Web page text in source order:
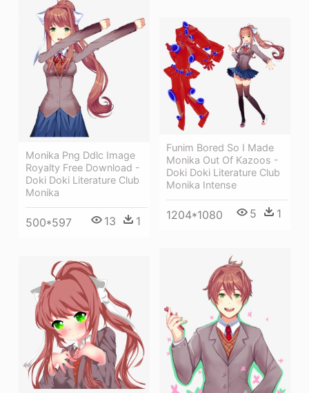
Monika Png Ddlc Image
Royalty Free Download -
Doki Doki Literature Club
Monika
500*597 13 1
Funim Bored So I Made
Monika Out Of Kazoos -
Doki Doki Literature Club
Monika Intense
1204*1080 5 1